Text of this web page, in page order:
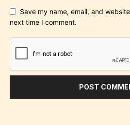
Save my name, email, and
next time I comment.